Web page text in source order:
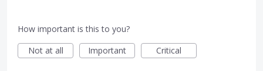
How important is this to you?
Not at all
Important Critical